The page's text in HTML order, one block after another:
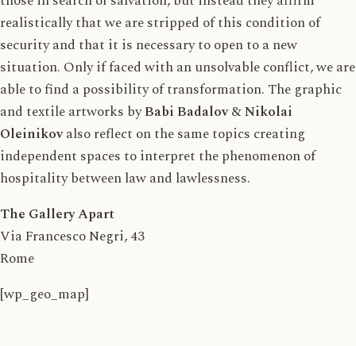
realistically that we are stripped of this condition of
security and that it is necessary to open to a new
situation. Only if faced with an unsolvable conflict, we are
able to find a possibility of transformation. The graphic
and textile artworks byBabi Badalov&Nikolai
Oleinikovalso reflect on the same topics creating
independent spaces to interpret the phenomenon of
hospitality between law and lawlessness.
The Gallery Apart
Via Francesco Negri, 43
Rome
[wp_geo_map]